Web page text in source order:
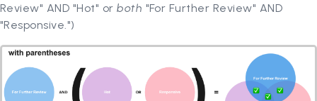
Review" AND "Hot" orboth "For Further Review" AND
"Responsive.")